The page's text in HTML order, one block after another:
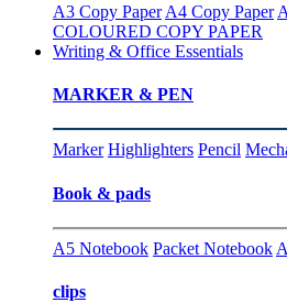
A3 Copy Paper A4 Copy Paper
COLOURED COPY PAPER
Writing & Office Essentials
MARKER & PEN
Marker Highlighters Pencil
Book & pads
A5 Notebook Packet Notebook
clips